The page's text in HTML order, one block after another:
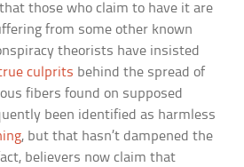
those who claim to have it are
from some other known
theorists have insisted
culprits behind the spread of
fibers found on supposed
been identified as harmless
, but that hasn’t dampened the
believers now claim that